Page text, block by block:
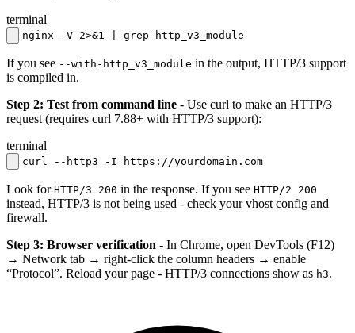
terminal
nginx -V 2>&1 | grep http_v3_module
If you see --with-http_v3_module in the output, HTTP/3 support
is compiled in.
Step 2: Test from command line - Use curl to make an HTTP/3
request (requires curl 7.88+ with HTTP/3 support):
terminal
curl --http3 -I https://yourdomain.com
Look for HTTP/3 200 in the response. If you see HTTP/2 200
instead, HTTP/3 is not being used - check your vhost config and
firewall.
Step 3: Browser verification - In Chrome, open DevTools (F12)
→ Network tab → right-click the column headers → enable
“Protocol”. Reload your page - HTTP/3 connections show as h3.